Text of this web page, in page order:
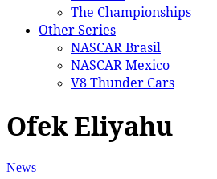
The Championships
Other Series
NASCAR Brasil
NASCAR Mexico
V8 Thunder Cars
Ofek Eliyahu
News